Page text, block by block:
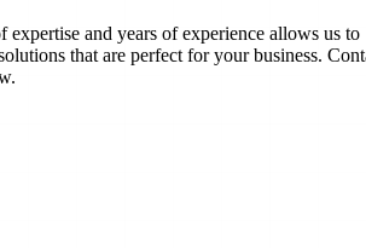
expertise and years of experience allows us to
that are perfect for your business.